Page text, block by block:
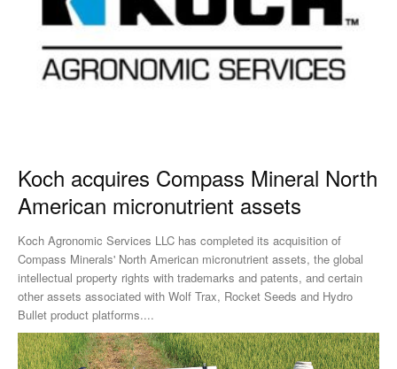
Koch acquires Compass Mineral North
American micronutrient assets
Koch Agronomic Services LLC has completed its acquisition of
Compass Minerals' North American micronutrient assets, the global
intellectual property rights with trademarks and patents, and certain
other assets associated with Wolf Trax, Rocket Seeds and Hydro
Bullet product platforms....